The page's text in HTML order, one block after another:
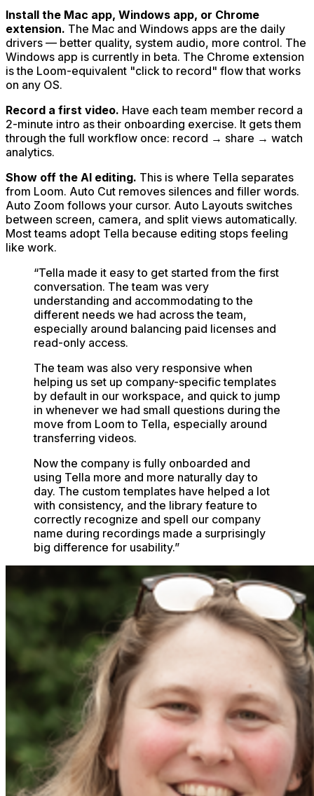
Install the Mac app, Windows app, or Chrome
extension. The Mac and Windows apps are the daily
drivers — better quality, system audio, more control. The
Windows app is currently in beta. The Chrome extension
is the Loom-equivalent "click to record" flow that works
on any OS.
Record a first video. Have each team member record a
2-minute intro as their onboarding exercise. It gets them
through the full workflow once: record → share → watch
analytics.
Show off the AI editing. This is where Tella separates
from Loom. Auto Cut removes silences and filler words.
Auto Zoom follows your cursor. Auto Layouts switches
between screen, camera, and split views automatically.
Most teams adopt Tella because editing stops feeling
like work.
“Tella made it easy to get started from the first
conversation. The team was very
understanding and accommodating to the
different needs we had across the team,
especially around balancing paid licenses and
read-only access.
The team was also very responsive when
helping us set up company-specific templates
by default in our workspace, and quick to jump
in whenever we had small questions during the
move from Loom to Tella, especially around
transferring videos.
Now the company is fully onboarded and
using Tella more and more naturally day to
day. The custom templates have helped a lot
with consistency, and the library feature to
correctly recognize and spell our company
name during recordings made a surprisingly
big difference for usability.”